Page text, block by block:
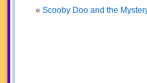
« Scooby Doo and the